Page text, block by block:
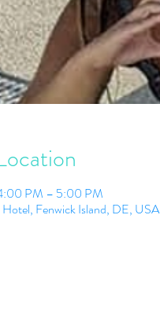
PM – 5:00 PM
Hotel, Fenwick Island, DE, USA